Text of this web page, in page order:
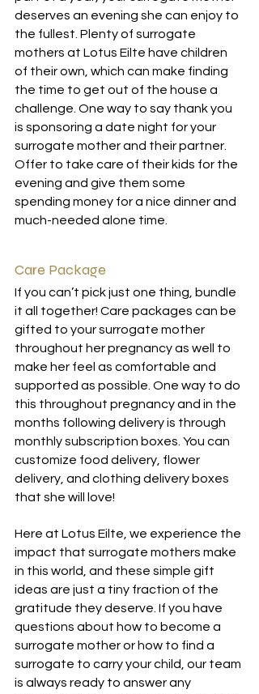
deserves an evening she can enjoy to
the fullest. Plenty of surrogate
mothers at Lotus Eilte have children
of their own, which can make finding
the time to get out of the house a
challenge. One way to say thank you
is sponsoring a date night for your
surrogate mother and their partner.
Offer to take care of their kids for the
evening and give them some
spending money for a nice dinner and
much-needed alone time.
Care Package
If you can’t pick just one thing, bundle
it all together! Care packages can be
gifted to your surrogate mother
throughout her pregnancy as well to
make her feel as comfortable and
supported as possible. One way to do
this throughout pregnancy and in the
months following delivery is through
monthly subscription boxes. You can
customize food delivery, flower
delivery, and clothing delivery boxes
that she will love!
Here at Lotus Eilte, we experience the
impact that surrogate mothers make
in this world, and these simple gift
ideas are just a tiny fraction of the
gratitude they deserve. If you have
questions about how to become a
surrogate mother or how to find a
surrogate to carry your child, our team
is always ready to answer any